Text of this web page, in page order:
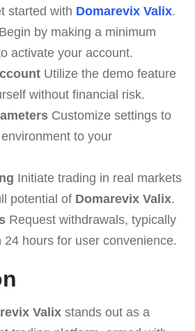
started with Domarevix Valix.
by making a minimum
activate your account.
Utilize the demo feature
without financial risk.
Customize settings to
to your
Initiate trading in real markets
potential of Domarevix Valix.
Request withdrawals, typically
24 hours for user convenience.
Valix stands out as a